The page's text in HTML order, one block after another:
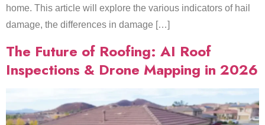
home. This article will explore the various indicators of hail
damage, the differences in damage […]
The Future of Roofing: AI Roof
Inspections & Drone Mapping in 2026